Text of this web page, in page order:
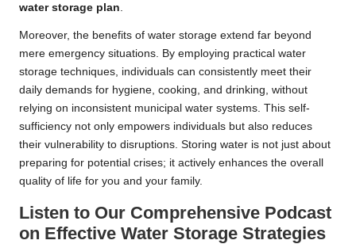
water storage plan
Moreover, the benefits of water storage extend far beyond
mere emergency situations. By employing practical water
storage techniques, individuals can consistently meet their
daily demands for hygiene, cooking, and drinking, without
relying on inconsistent municipal water systems. This self-
sufficiency not only empowers individuals but also reduces
their vulnerability to disruptions. Storing water is not just about
preparing for potential crises; it actively enhances the overall
quality of life for you and your family.
Listen to Our Comprehensive Podcast
on Effective Water Storage Strategies